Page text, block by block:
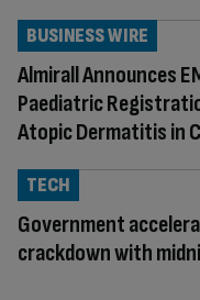
Almirall Announces
Paediatric
Atopic Dermatitis in
BUSINESS WIRE
Government
crackdown with
TECH